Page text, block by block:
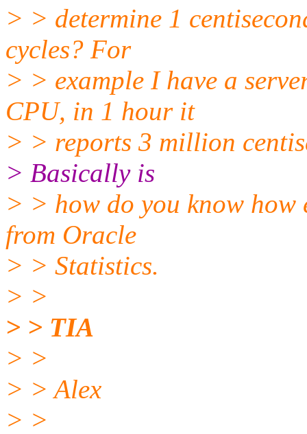
> > determine 1
cycles? For
> > example I have a
CPU, in 1 hour it
> > reports 3 million
> Basically is
> > how do you know
from Oracle
> > Statistics.
> >
> > TIA
> >
> > Alex
> >